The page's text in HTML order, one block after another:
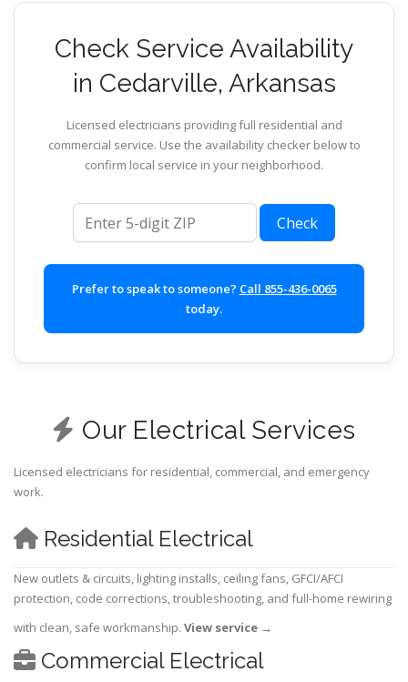
Check Service Availability
in Cedarville, Arkansas
Licensed electricians providing full residential and
commercial service. Use the availability checker below to
confirm local service in your neighborhood.
ZIP code
Check
Prefer to speak to someone? Call 855-436-0065
today.
Our Electrical Services
Licensed electricians for residential, commercial, and emergency
work.
Residential Electrical
New outlets & circuits, lighting installs, ceiling fans, GFCI/AFCI
protection, code corrections, troubleshooting, and full-home rewiring
with clean, safe workmanship. View service →
Commercial Electrical